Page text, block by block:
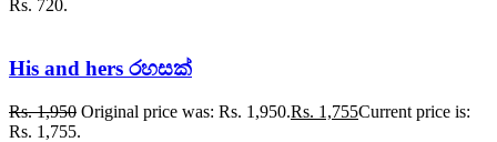
Rs. 720.
His and hers රහසක්
Rs.1,950 Original price was: Rs. 1,950.Rs. 1,755Current price is:
Rs. 1,755.